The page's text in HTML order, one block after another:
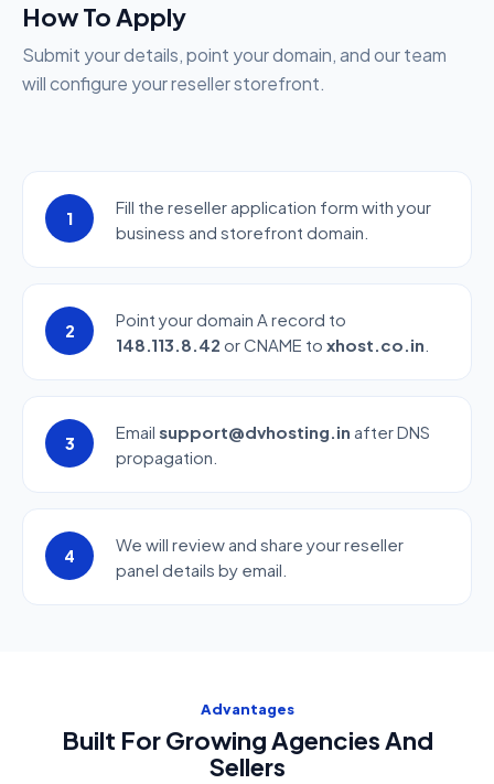
How To Apply
Submit your details, point your domain, and our team
will configure your reseller storefront.
1
Fill the reseller application form with your
business and storefront domain.
2
Point your domain A record to
148.113.8.42 or CNAME to xhost.co.in
3
Email support@dvhosting.in after DNS
propagation.
4
We will review and share your reseller
panel details by email.
Advantages
Built For Growing Agencies And
Sellers